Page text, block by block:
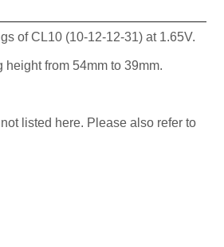
of CL10 (10-12-12-31) at 1.65V.
from 54mm to 39mm.
listed here. Please also refer to